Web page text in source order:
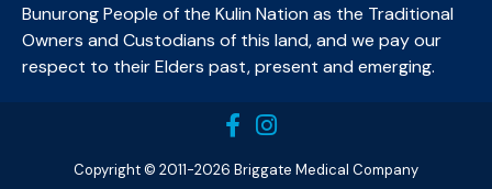
Bunurong People of the Kulin Nation as the Traditional
Owners and Custodians of this land, and we pay our
respect to their Elders past, present and emerging.​
Copyright © 2011-2026 Briggate Medical Company